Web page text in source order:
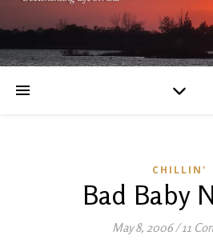
CHILLIN'
Bad Baby
May 8, 2006/11